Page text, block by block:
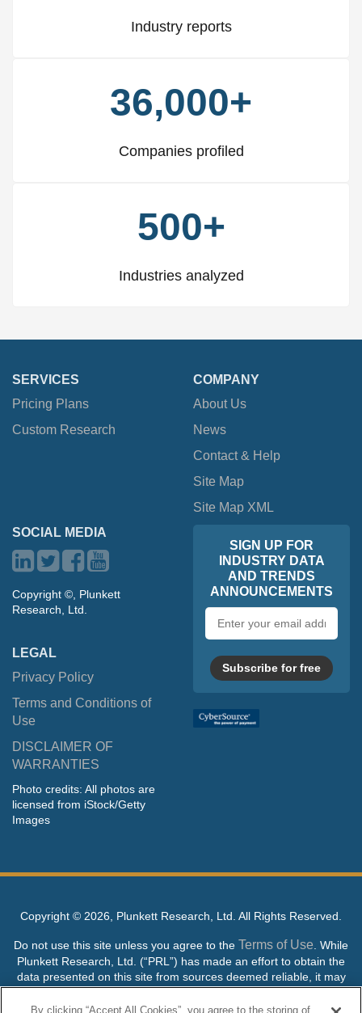
Industry reports
36,000+
Companies profiled
500+
Industries analyzed
SERVICES
Pricing Plans
Custom Research
COMPANY
About Us
News
Contact & Help
Site Map
Site Map XML
SOCIAL MEDIA
Copyright ©, Plunkett
Research, Ltd.
LEGAL
Privacy Policy
Terms and Conditions of
Use
DISCLAIMER OF
WARRANTIES
Photo credits: All photos are
licensed from iStock/Getty
Images
SIGN UP FOR
INDUSTRY DATA
AND TRENDS
ANNOUNCEMENTS
address
Subscribe for free
Copyright © 2026, Plunkett Research, Ltd. All Rights Reserved.
Do not use this site unless you agree to the Terms of Use . While
Plunkett Research, Ltd. (“PRL”) has made an effort to obtain the
data presented on this site from sources deemed reliable, it may
contain errors or inaccuracies. PRL makes no warranties,
expressed or implied, regarding the data contained herein.
By clicking “Accept All Cookies”, you agree to the storing of